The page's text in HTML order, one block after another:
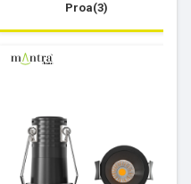
Proa(3)